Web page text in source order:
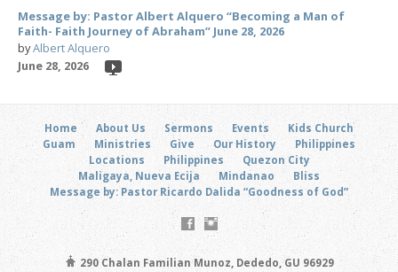
Message by: Pastor Albert Alquero “Becoming a Man of
Faith- Faith Journey of Abraham” June 28, 2026
byAlbert Alquero
June 28, 2026
Home About Us Sermons Events
Kids Church
Guam
Ministries Give Our History
Philippines
Locations
Philippines
Quezon City
Maligaya, Nueva Ecija
Mindanao
Bliss
Message by: Pastor Ricardo Dalida “Goodness of God”
290 Chalan Familian Munoz, Dededo, GU 96929